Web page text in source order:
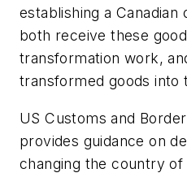
establishing a
both receive these
transformation work,
transformed goods into
US Customs and
provides guidance on
changing the country of